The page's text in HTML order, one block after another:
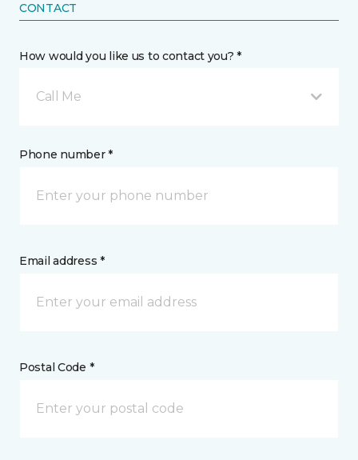
CONTACT
How would you like us to contact you? *
Call Me
Phone number *
Email address *
Postal Code *